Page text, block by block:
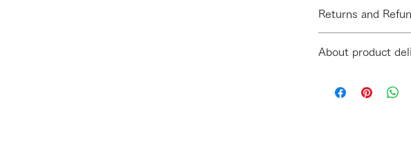
(When folded: D40)
[Materials] Solid
[Contents] Hanger
Returns and
due to customer
[Return shipping
About product
confirming payment.